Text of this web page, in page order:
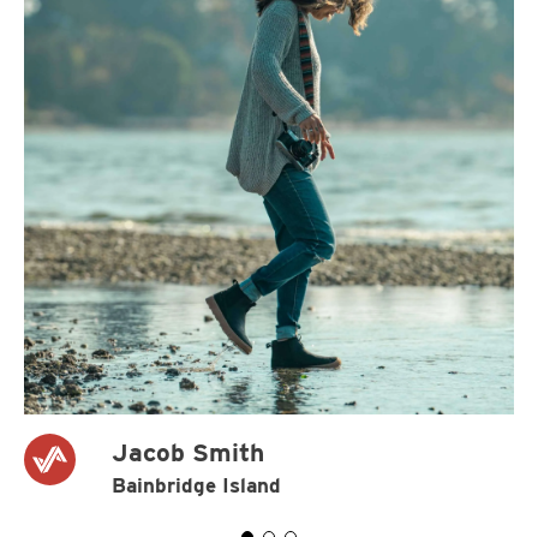
Jacob Smith
Bainbridge Island